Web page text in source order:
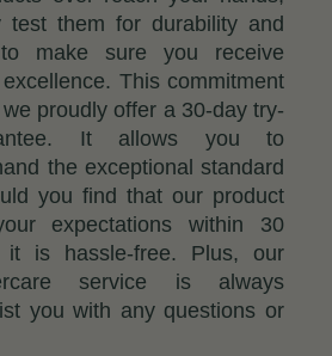
test them for durability and
to make sure you receive
This commitment
proudly offer a 30-day try-
It allows you to
the exceptional standard
you find that our product
expectations within 30
it is hassle-free. Plus, our
service is always
you with any questions or